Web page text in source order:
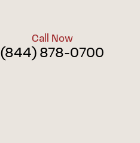
Call Now
(844) 878-0700